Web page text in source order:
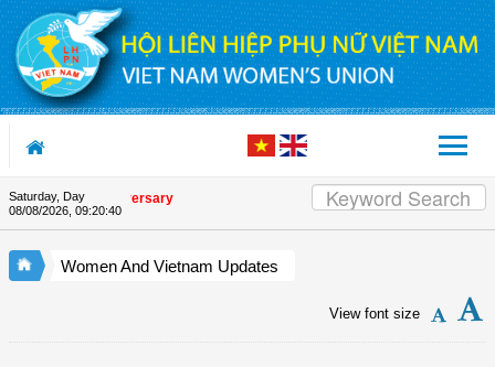
Skip to Content
Saturday, Day
08/08/2026, 09:20:41
90th Anniversary
Women And Vietnam Updates
View font size